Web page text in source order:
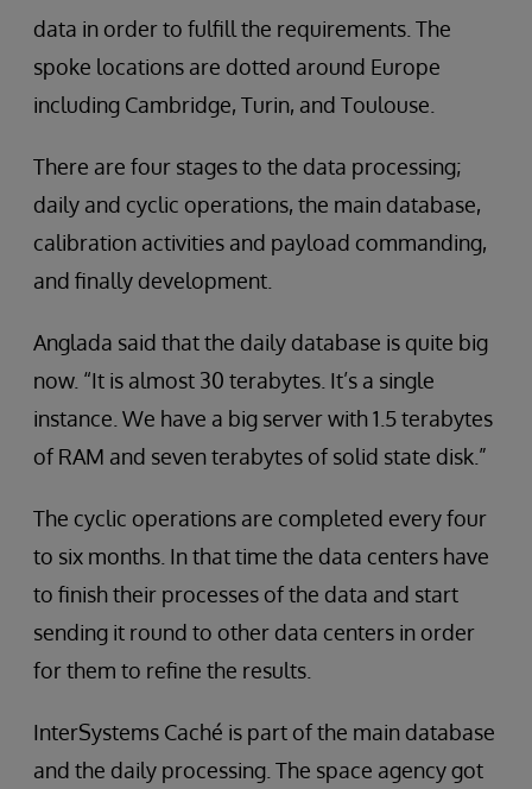
data in order to fulfill the requirements. The
spoke locations are dotted around Europe
including Cambridge, Turin, and Toulouse.
There are four stages to the data processing;
daily and cyclic operations, the main database,
calibration activities and payload commanding,
and finally development.
Anglada said that the daily database is quite big
now. “It is almost 30 terabytes. It’s a single
instance. We have a big server with 1.5 terabytes
of RAM and seven terabytes of solid state disk.”
The cyclic operations are completed every four
to six months. In that time the data centers have
to finish their processes of the data and start
sending it round to other data centers in order
for them to refine the results.
InterSystems Caché is part of the main database
and the daily processing. The space agency got